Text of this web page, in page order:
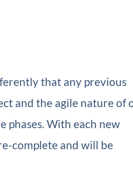
that any previous
and the agile nature of
phases. With each new
complete and will be